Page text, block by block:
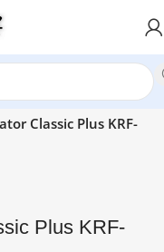
Classic Plus KRF-
Plus KRF-